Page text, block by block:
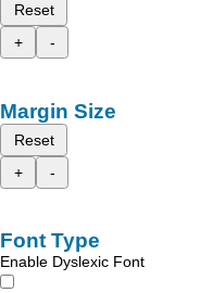
Reset
+
-
Margin Size
Reset
+
-
Font Type
Enable Dyslexic Font